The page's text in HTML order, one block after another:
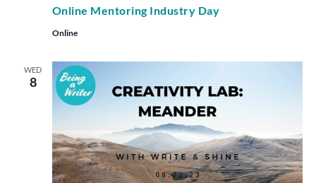
Online Mentoring Industry Day
Online
WED
8